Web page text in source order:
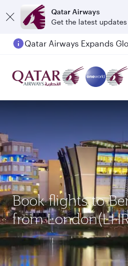
Qatar Airways
Get the latest updates
Book flights to
from